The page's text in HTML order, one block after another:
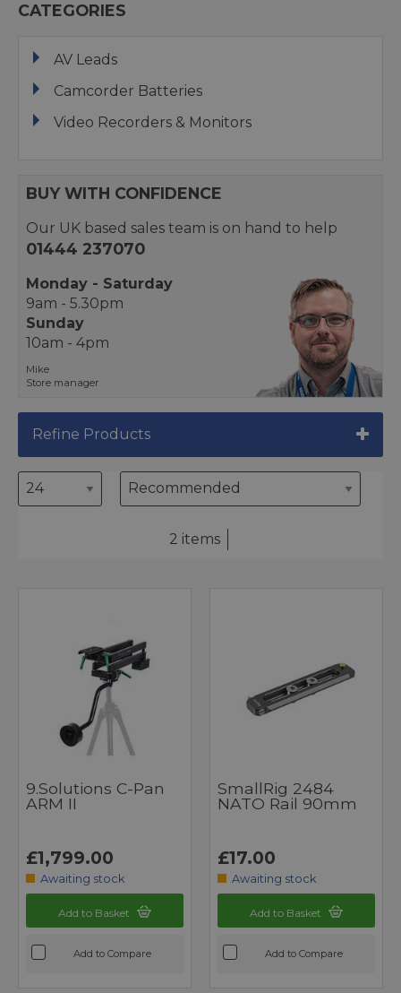
CATEGORIES
AV Leads
Camcorder Batteries
Video Recorders & Monitors
BUY WITH CONFIDENCE
Our UK based sales team is on hand to help
01444 237070
Monday - Saturday
9am - 5.30pm
Sunday
10am - 4pm
Mike
Store manager
Refine Products
2 items
9.Solutions C-Pan
ARM II
£1,799.00
Awaiting stock
Add to Basket
Add to Compare
SmallRig 2484
NATO Rail 90mm
£17.00
Awaiting stock
Add to Basket
Add to Compare